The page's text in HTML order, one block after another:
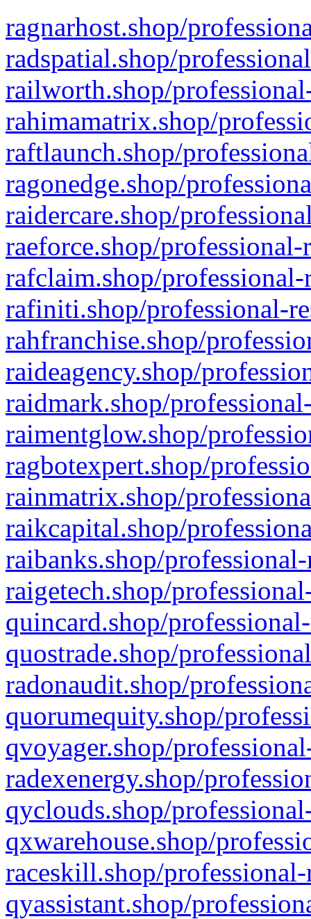
ragnarhost.shop/
radspatial.shop/
railworth.shop/
rahimamatrix.shop/
raftlaunch.shop/
ragonedge.shop/
raidercare.shop/
raeforce.shop/
rafclaim.shop/
rafiniti.shop/professional-
rahfranchise.shop/
raideagency.shop/
raidmark.shop/
raimentglow.shop/
ragbotexpert.shop/
rainmatrix.shop/
raikcapital.shop/
raibanks.shop/
raigetech.shop/
quincard.shop/
quostrade.shop/
radonaudit.shop/
quorumequity.shop/
qvoyager.shop/
radexenergy.shop/
qyclouds.shop/
qxwarehouse.shop/
raceskill.shop/
qyassistant.shop/